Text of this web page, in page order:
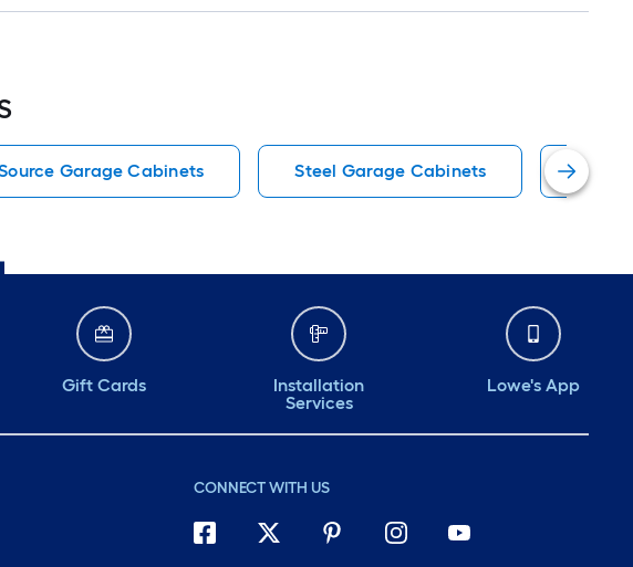
Garage Cabinets Steel Garage Cabinets
Gift Cards
Installation
Services
Lowe's App
CONNECT WITH US